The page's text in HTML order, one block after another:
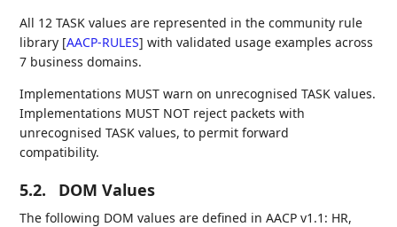
All 12 TASK values are represented in the community rule
library [AACP-RULES] with validated usage examples across
7 business domains.
Implementations MUST warn on unrecognised TASK values.
Implementations MUST NOT reject packets with
unrecognised TASK values, to permit forward
compatibility.
5.2. DOM Values
The following DOM values are defined in AACP v1.1: HR,